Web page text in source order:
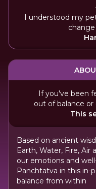
I understood my
If you've been
out of balance
This
Based on ancient
Earth, Water, Fire, Air
our emotions and
Panchtatva in this in-
balance from within